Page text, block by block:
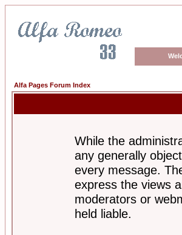
Alfa Pages Forum Index
While the
any generally
every message.
express the views
moderators or
held liable.